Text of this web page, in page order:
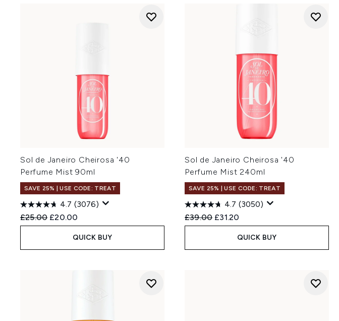
Sol de Janeiro Cheirosa '40
Perfume Mist 90ml
SAVE 25% | USE CODE: TREAT
4.7 (3076)
Recommended Retail Price:
£25.00 Current price:
£20.00
QUICK BUY
Sol de Janeiro Cheirosa '40
Perfume Mist 240ml
SAVE 25% | USE CODE: TREAT
4.7 (3050)
Recommended Retail Price:
£39.00 Current price:
£31.20
QUICK BUY